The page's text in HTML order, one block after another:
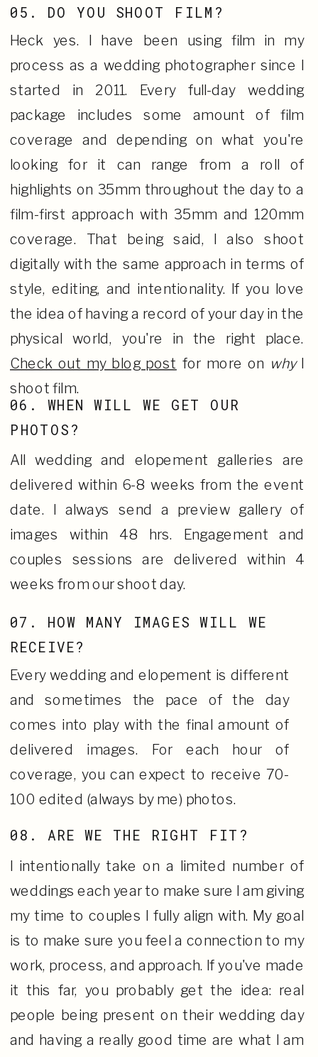
I intentionally take on a limited number of
weddings each year to make sure I am giving
my time to couples I fully align with. My goal
is to make sure you feel a connection to my
work, process, and approach. If you've made
it this far, you probably get the idea: real
people being present on their wedding day
and having a really good time are what I am
08. ARE WE THE RIGHT FIT?
Every wedding and elopement is different
and sometimes the pace of the day
comes into play with the final amount of
delivered images. For each hour of
coverage, you can expect to receive 70-
100 edited (always by me) photos.
07. HOW MANY IMAGES WILL WE
RECEIVE?
All wedding and elopement galleries are
delivered within 6-8 weeks from the event
date. I always send a preview gallery of
images within 48 hrs. Engagement and
couples sessions are delivered within 4
weeks from our shoot day.
06. WHEN WILL WE GET OUR
PHOTOS?
Heck yes. I have been using film in my
process as a wedding photographer since I
started in 2011. Every full-day wedding
package includes some amount of film
coverage and depending on what you're
looking for it can range from a roll of
highlights on 35mm throughout the day to a
film-first approach with 35mm and 120mm
coverage. That being said, I also shoot
digitally with the same approach in terms of
style, editing, and intentionality. If you love
the idea of having a record of your day in the
physical world, you're in the right place.
Check out my blog post for more on whyI
shoot film.
05. DO YOU SHOOT FILM?